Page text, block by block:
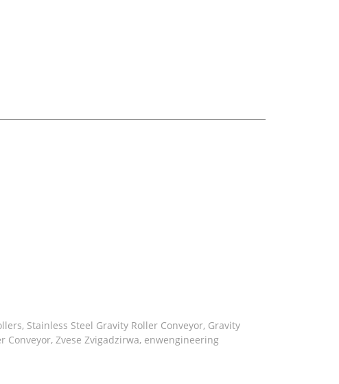
, Stainless Steel Gravity Roller Conveyor, Gravity
Conveyor, Zvese Zvigadzirwa, enwengineering